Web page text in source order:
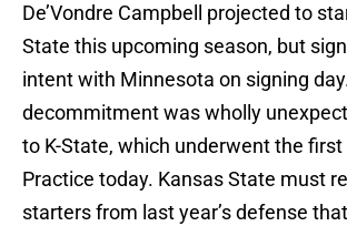
De’Vondre Campbell projected to
State this upcoming season, but
intent with Minnesota on signing
decommitment was wholly
to K-State, which underwent the first
Practice today. Kansas State must
starters from last year’s defense